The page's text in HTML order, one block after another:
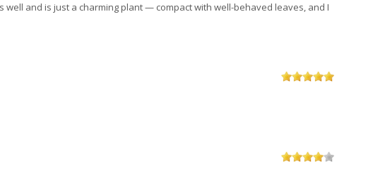
and is just a charming plant — compact with well-behaved leaves, and I